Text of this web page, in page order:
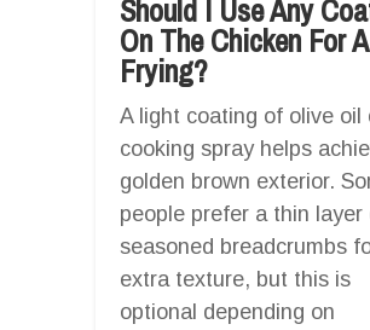
Should I Use Any
On The Chicken For
Frying?
A light coating of olive oil
cooking spray helps
golden brown exterior.
people prefer a thin layer
seasoned breadcrumbs
extra texture, but this is
optional depending on